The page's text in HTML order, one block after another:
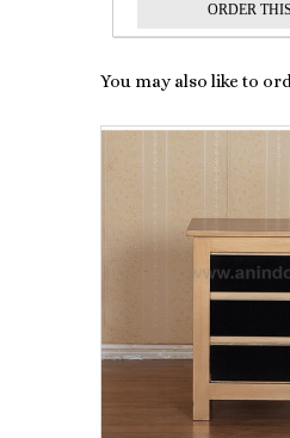
You may also like to